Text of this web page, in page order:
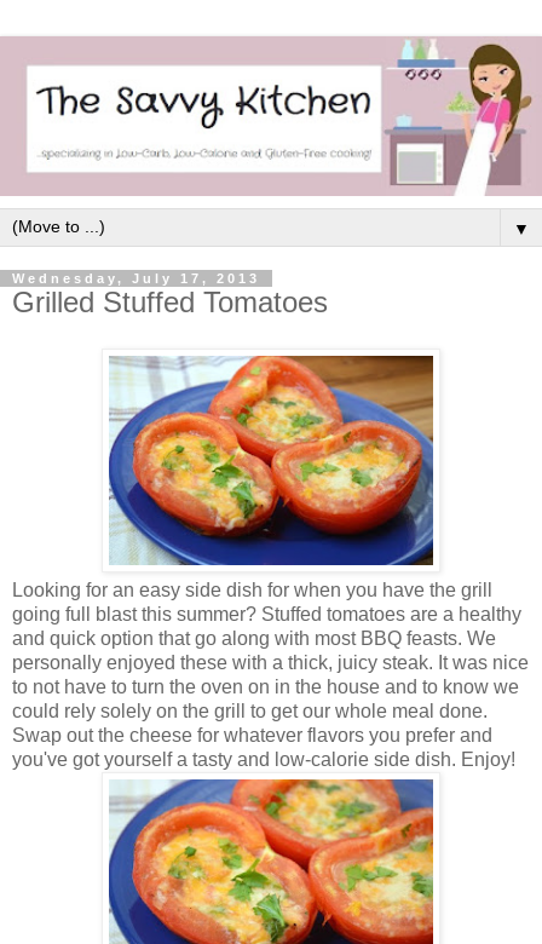
▼
Wednesday, July 17, 2013
Grilled Stuffed Tomatoes
Looking for an easy side dish for when you have the grill
going full blast this summer? Stuffed tomatoes are a healthy
and quick option that go along with most BBQ feasts. We
personally enjoyed these with a thick, juicy steak. It was nice
to not have to turn the oven on in the house and to know we
could rely solely on the grill to get our whole meal done.
Swap out the cheese for whatever flavors you prefer and
you've got yourself a tasty and low-calorie side dish. Enjoy!